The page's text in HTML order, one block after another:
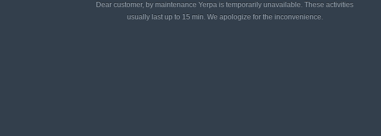
Dear customer, by maintenance Yerpa is temporarily unavailable. These activities
usually last up to 15 min. We apologize for the inconvenience.